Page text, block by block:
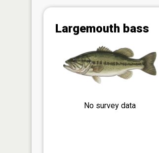
Largemouth bass
No survey data